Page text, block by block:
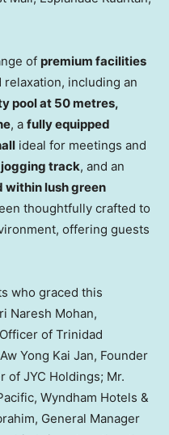
of premium facilities
including an
pool at 50 metres,
, a fully equipped
ideal for meetings and
track, and an
within lush green
thoughtfully crafted to
offering guests
who graced this
Naresh Mohan,
of Trinidad
Yong Kai Jan, Founder
of JYC Holdings; Mr.
, Wyndham Hotels &
General Manager